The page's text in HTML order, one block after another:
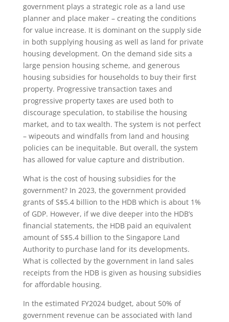
government plays a strategic role as a land use
planner and place maker – creating the conditions
for value increase. It is dominant on the supply side
in both supplying housing as well as land for private
housing development. On the demand side sits a
large pension housing scheme, and generous
housing subsidies for households to buy their first
property. Progressive transaction taxes and
progressive property taxes are used both to
discourage speculation, to stabilise the housing
market, and to tax wealth. The system is not perfect
– wipeouts and windfalls from land and housing
policies can be inequitable. But overall, the system
has allowed for value capture and distribution.
What is the cost of housing subsidies for the
government? In 2023, the government provided
grants of S$5.4 billion to the HDB which is about 1%
of GDP. However, if we dive deeper into the HDB’s
financial statements, the HDB paid an equivalent
amount of S$5.4 billion to the Singapore Land
Authority to purchase land for its developments.
What is collected by the government in land sales
receipts from the HDB is given as housing subsidies
for affordable housing.
In the estimated FY2024 budget, about 50% of
government revenue can be associated with land